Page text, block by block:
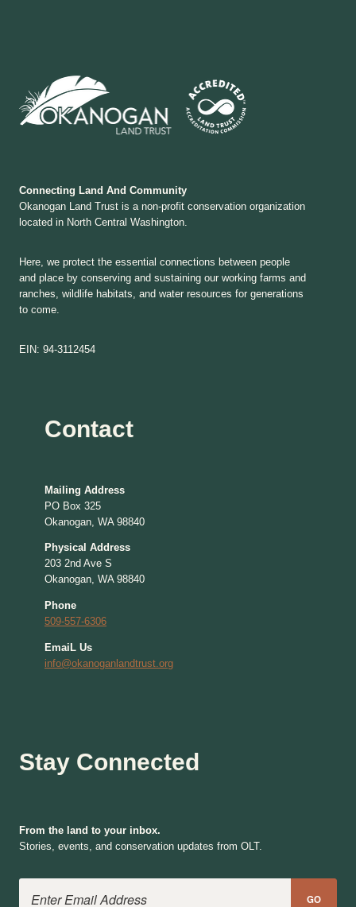
Connecting Land And Community
Okanogan Land Trust is a non-profit conservation organization
located in North Central Washington.
Here, we protect the essential connections between people
and place by conserving and sustaining our working farms and
ranches, wildlife habitats, and water resources for generations
to come.
EIN: 94-3112454
Contact
Mailing Address
PO Box 325
Okanogan, WA 98840
Physical Address
203 2nd Ave S
Okanogan, WA 98840
Phone
509-557-6306
EmaiL Us
info@okanoganlandtrust.org
Stay Connected
From the land to your inbox.
Stories, events, and conservation updates from OLT.
GO